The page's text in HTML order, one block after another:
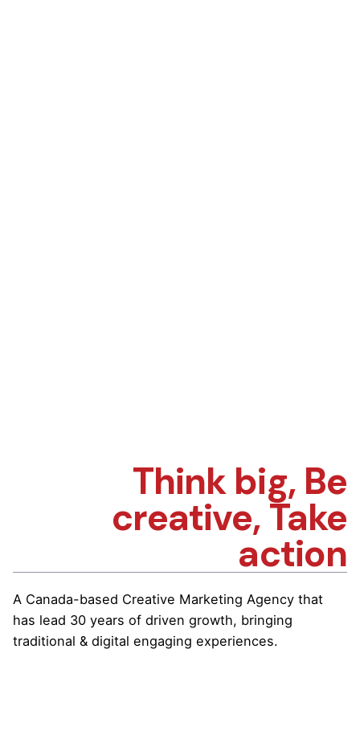
Think big, Be
creative, Take
action
A Canada-based Creative Marketing Agency that
has lead 30 years of driven growth, bringing
traditional & digital engaging experiences.